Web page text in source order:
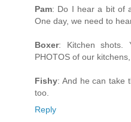
Pam: Do I hear a bit of
One day, we need to
Boxer: Kitchen shots.
PHOTOS of our
Fishy: And he can take
too.
Reply